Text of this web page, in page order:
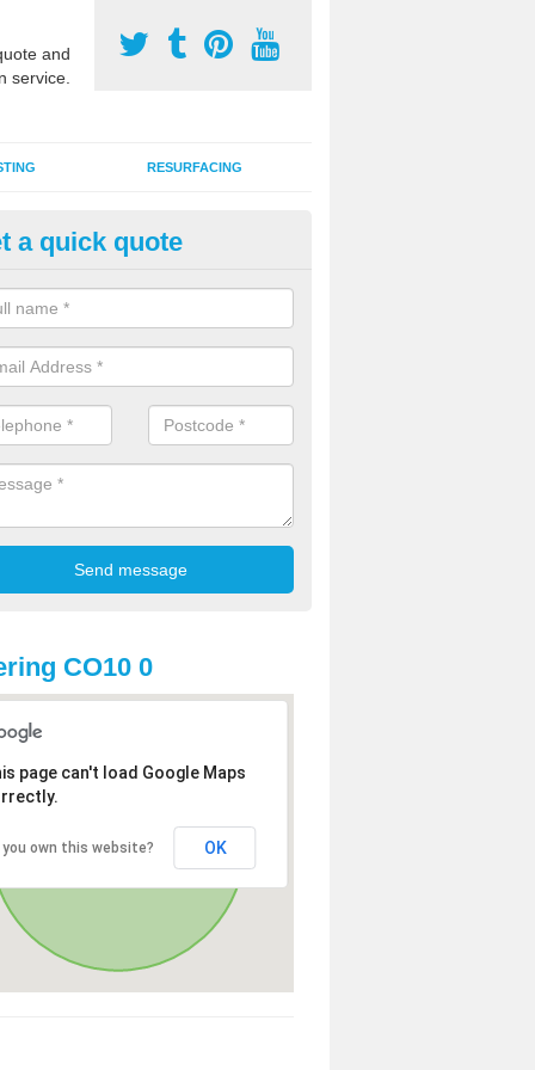
and
service.
RESURFACING
2G Artificial Turf in
sand infill installation into 2G MUGA surfacing is used to keep
and it can also be done as part of a clients maintenance plan.
a quick quote
CO10 0
page can't load Google Maps
you own this website? OK